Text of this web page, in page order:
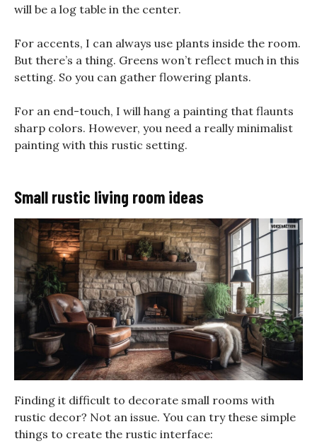
will be a log table in the center.
For accents, I can always use plants inside the room.
But there’s a thing. Greens won’t reflect much in this
setting. So you can gather flowering plants.
For an end-touch, I will hang a painting that flaunts
sharp colors. However, you need a really minimalist
painting with this rustic setting.
Small rustic living room ideas
Finding it difficult to decorate small rooms with
rustic decor? Not an issue. You can try these simple
things to create the rustic interface: